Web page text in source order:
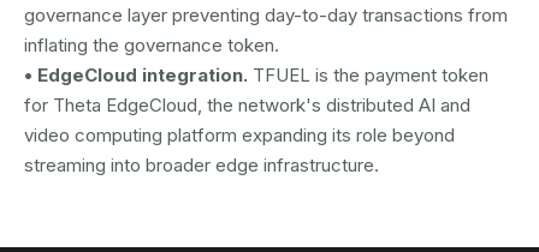
governance layer preventing day-to-day transactions from
inflating the governance token.
• EdgeCloud integration. TFUEL is the payment token
for Theta EdgeCloud, the network's distributed AI and
video computing platform expanding its role beyond
streaming into broader edge infrastructure.
AUSTRAC registered